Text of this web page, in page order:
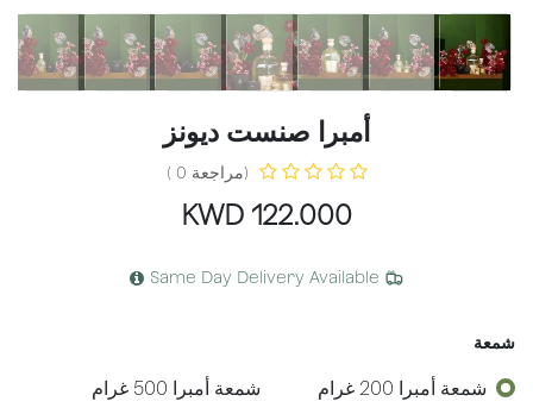
أمبرا صنست ديونز
(مراجعة 0 )
122.000
KWD
Same Day Delivery Available
شمعة
شمعة أمبرا 200 غرام شمعة أمبرا 500 غرام